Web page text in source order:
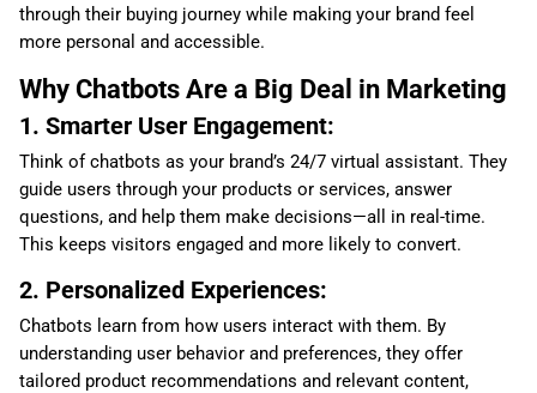
through their buying journey while making your brand feel
more personal and accessible.
Why Chatbots Are a Big Deal in Marketing
1. Smarter User Engagement:
Think of chatbots as your brand’s 24/7 virtual assistant. They
guide users through your products or services, answer
questions, and help them make decisions—all in real-time.
This keeps visitors engaged and more likely to convert.
2. Personalized Experiences:
Chatbots learn from how users interact with them. By
understanding user behavior and preferences, they offer
tailored product recommendations and relevant content,